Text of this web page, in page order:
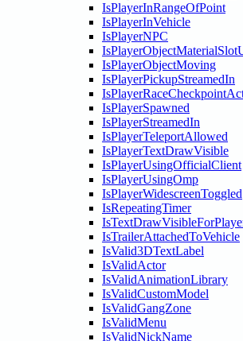
IsPlayerInRangeOfPoint
IsPlayerInVehicle
IsPlayerNPC
IsPlayerObjectMoving
IsPlayerPickupStreamedIn
IsPlayerSpawned
IsPlayerStreamedIn
IsPlayerTeleportAllowed
IsPlayerTextDrawVisible
IsPlayerUsingOfficialClient
IsPlayerUsingOmp
IsPlayerWidescreenToggled
IsRepeatingTimer
IsTrailerAttachedToVehicle
IsValid3DTextLabel
IsValidActor
IsValidAnimationLibrary
IsValidCustomModel
IsValidGangZone
IsValidMenu
IsValidNickName